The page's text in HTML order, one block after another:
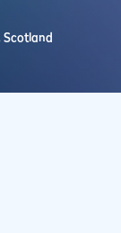
Scotland